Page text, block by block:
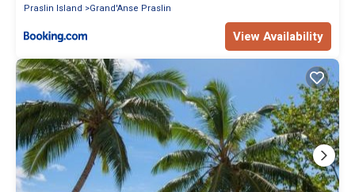
Praslin Island
Grand'Anse Praslin
View Availability